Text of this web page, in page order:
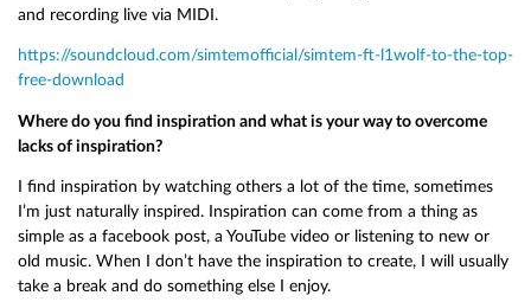
and recording live via MIDI.
https://soundcloud.com/simtemofficial/simtem-ft-l1wolf-to-the-top-
free-download
Where do you find inspiration and what is your way to overcome
lacks of inspiration?
I find inspiration by watching others a lot of the time, sometimes
I’m just naturally inspired. Inspiration can come from a thing as
simple as a facebook post, a YouTube video or listening to new or
old music. When I don’t have the inspiration to create, I will usually
take a break and do something else I enjoy.